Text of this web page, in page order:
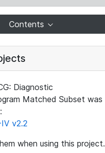
Contents
Diagnostic
Matched Subset was
v2.2
when using this project.